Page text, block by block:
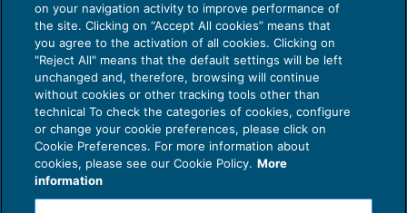
Privacy Policy
Cookie Policy
on your navigation activity to improve performance of
the site. Clicking on “Accept All cookies” means that
you agree to the activation of all cookies. Clicking on
"Reject All" means that the default settings will be left
unchanged and, therefore, browsing will continue
without cookies or other tracking tools other than
technical To check the categories of cookies, configure
or change your cookie preferences, please click on
Cookie Preferences. For more information about
cookies, please see our Cookie Policy. More
information